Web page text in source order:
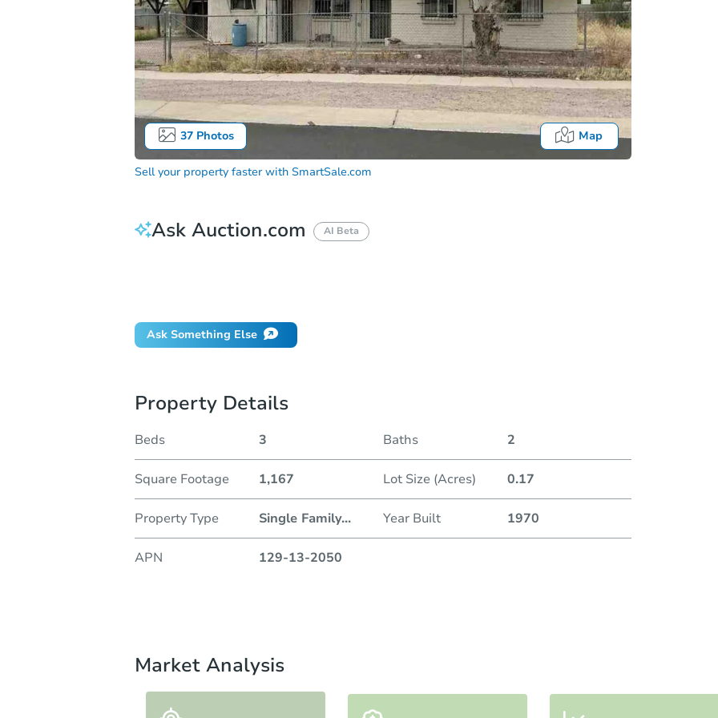
37Photos Map
Sell your property faster with SmartSale.com
Ask Auction.com AI Beta
Ask Something Else
Property Details
Beds 3 Baths 2
Square Footage 1,167 Lot Size (Acres) 0.17
Property Type Single Family... Year Built 1970
APN 129-13-2050
Market Analysis